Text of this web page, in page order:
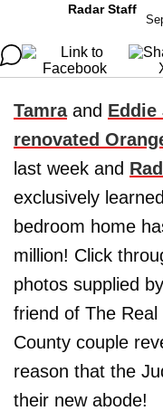
Radar Staff
Tamraand Eddie
renovated
last week and
exclusively
bedroom home
million! Click
photos supplied by
friend of The
County couple
reason that the
their new abode!